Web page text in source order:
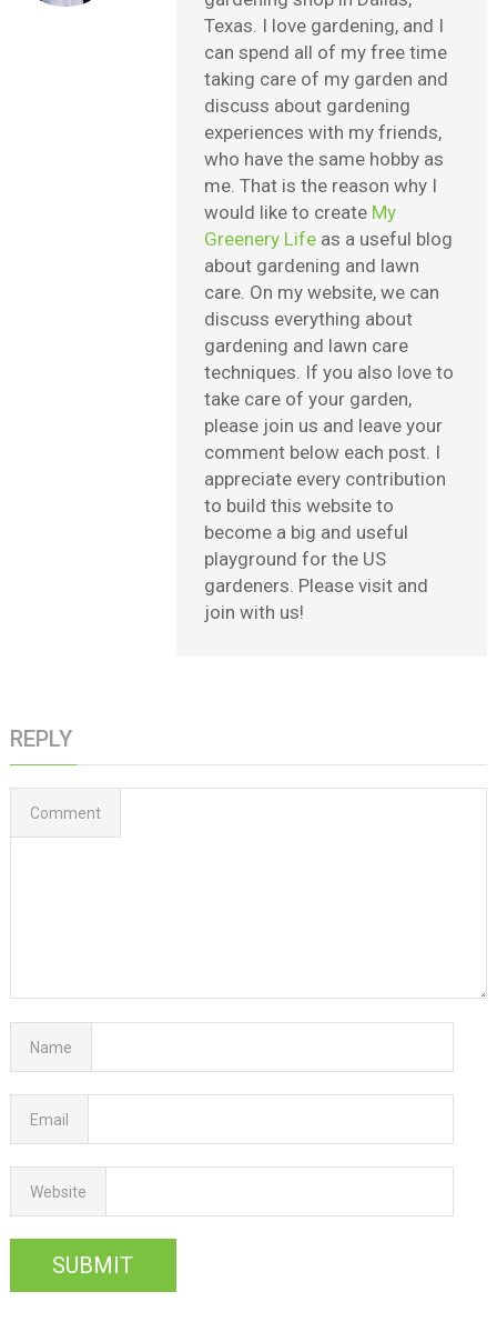
Texas. I love gardening, and I
can spend all of my free time
taking care of my garden and
discuss about gardening
experiences with my friends,
who have the same hobby as
me. That is the reason why I
would like to create My
Greenery Life as a useful blog
about gardening and lawn
care. On my website, we can
discuss everything about
gardening and lawn care
techniques. If you also love to
take care of your garden,
please join us and leave your
comment below each post. I
appreciate every contribution
to build this website to
become a big and useful
playground for the US
gardeners. Please visit and
join with us!
REPLY
Comment
Name
Email
Website